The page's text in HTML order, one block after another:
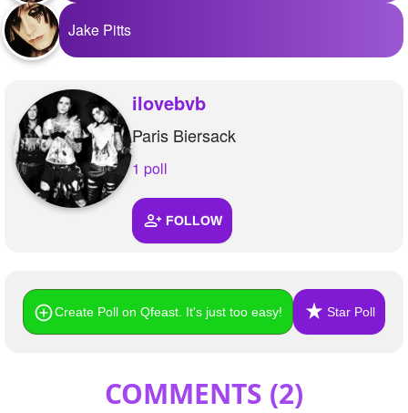
Jake Pitts
ilovebvb
Paris Biersack
1 poll
FOLLOW
Create Poll on Qfeast. It's just too easy! Star Poll
COMMENTS (2)